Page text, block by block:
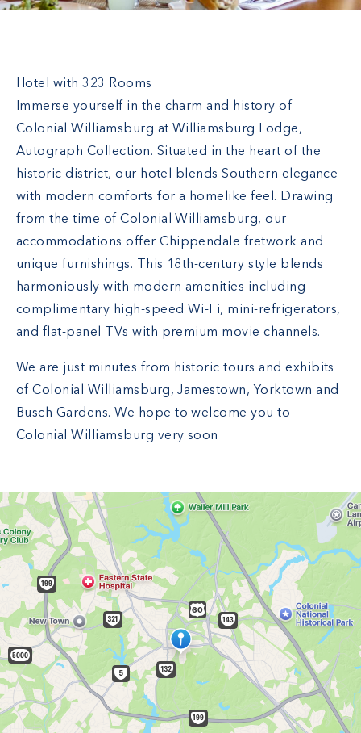
Hotel with 323 Rooms
Immerse yourself in the charm and history of
Colonial Williamsburg at Williamsburg Lodge,
Autograph Collection. Situated in the heart of the
historic district, our hotel blends Southern elegance
with modern comforts for a homelike feel. Drawing
from the time of Colonial Williamsburg, our
accommodations offer Chippendale fretwork and
unique furnishings. This 18th-century style blends
harmoniously with modern amenities including
complimentary high-speed Wi-Fi, mini-refrigerators,
and flat-panel TVs with premium movie channels.
We are just minutes from historic tours and exhibits
of Colonial Williamsburg, Jamestown, Yorktown and
Busch Gardens. We hope to welcome you to
Colonial Williamsburg very soon